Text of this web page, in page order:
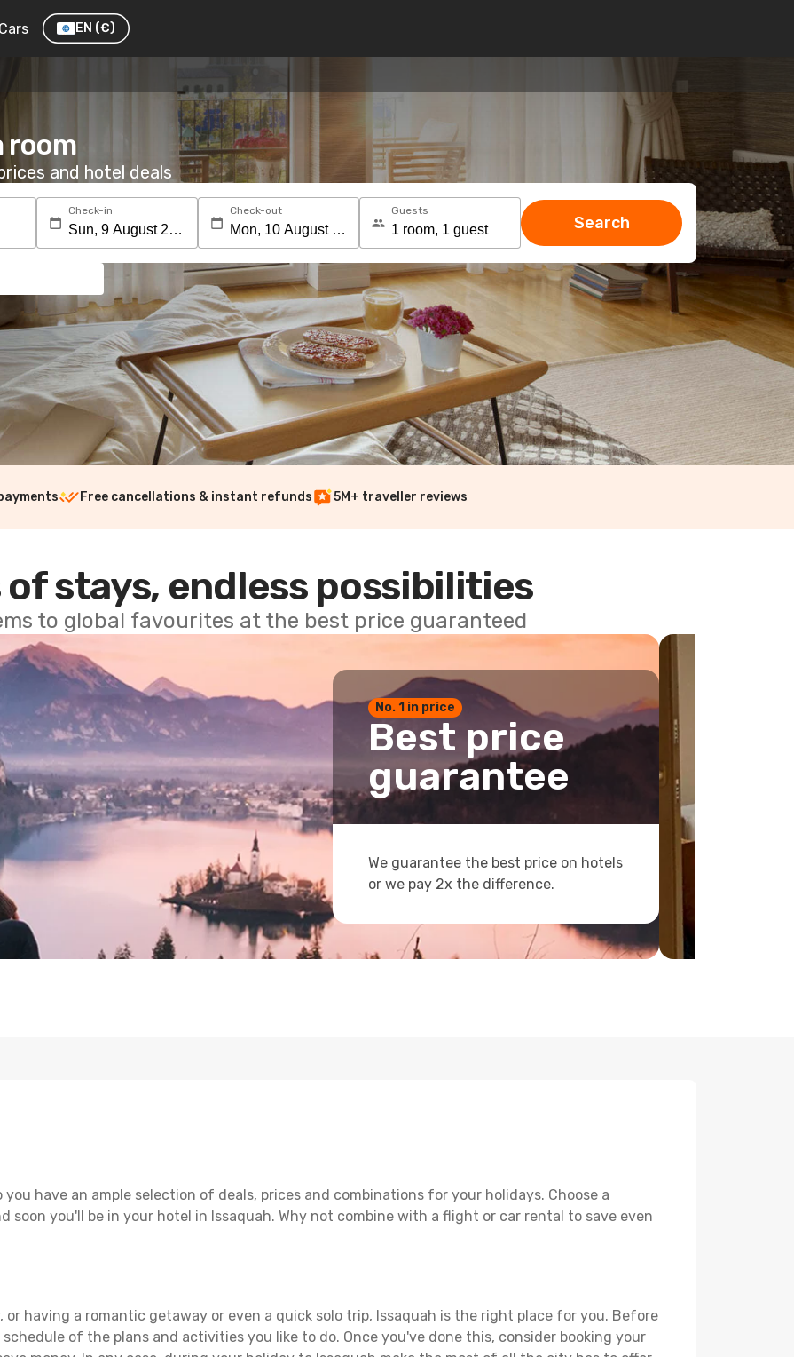
Cars EN (€)
room
and hotel deals
Check-in Check-out Guests
Search
Free cancellations & instant refunds 5M+ traveller reviews
stays, endless possibilities
to global favourites at the best price guaranteed
No. 1 in price
Best price
guarantee
We guarantee the best price on hotels
or we pay 2x the difference.
have an ample selection of deals, prices and combinations for your holidays. Choose a
soon you'll be in your hotel in Issaquah. Why not combine with a flight or car rental to save even
having a romantic getaway or even a quick solo trip, Issaquah is the right place for you. Before
of the plans and activities you like to do. Once you've done this, consider booking your